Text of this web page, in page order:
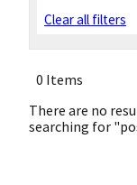
Clear all filters
0 Items
There are no
searching for